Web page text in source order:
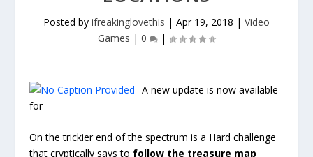
Posted by ifreakinglovethis | Apr 19, 2018 | Video
Games | 0 |
A new update is now available
for
On the trickier end of the spectrum is a Hard challenge
that cryptically says to follow the treasure map